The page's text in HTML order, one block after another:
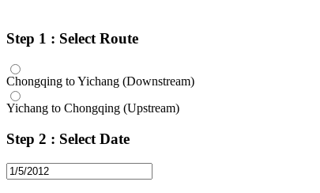
Step 1 : Select Route
Chongqing to Yichang (Downstream)
Yichang to Chongqing (Upstream)
Step 2 : Select Date